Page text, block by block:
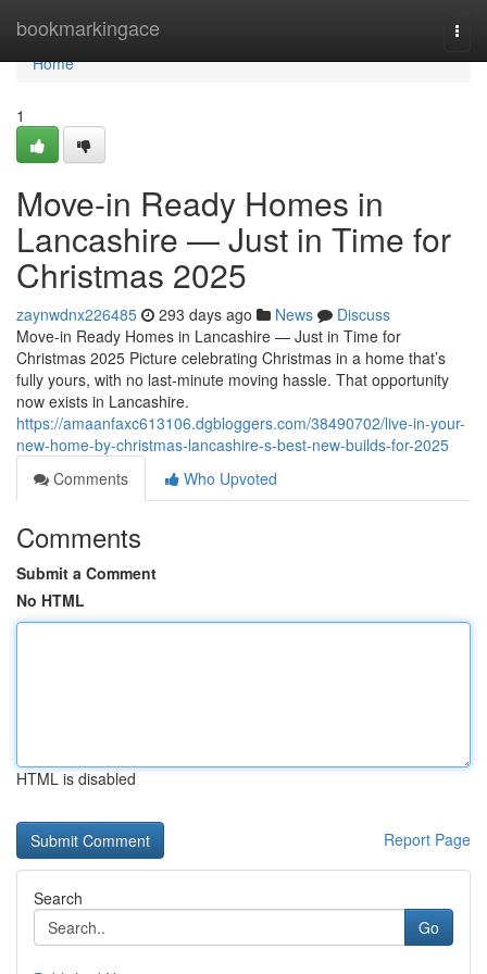
bookmarkingace
Home
Home
1
Move-in Ready Homes in
Lancashire — Just in Time for
Christmas 2025
zaynwdnx226485 293 days ago News
Discuss
Move-in Ready Homes in Lancashire — Just in Time for
Christmas 2025 Picture celebrating Christmas in a home that’s
fully yours, with no last-minute moving hassle. That opportunity
now exists in Lancashire.
https://amaanfaxc613106.dgbloggers.com/38490702/live-in-your-
new-home-by-christmas-lancashire-s-best-new-builds-for-2025
Comments
Who Upvoted
Comments
Submit a Comment
No HTML
HTML is disabled
Report Page
Search
Go